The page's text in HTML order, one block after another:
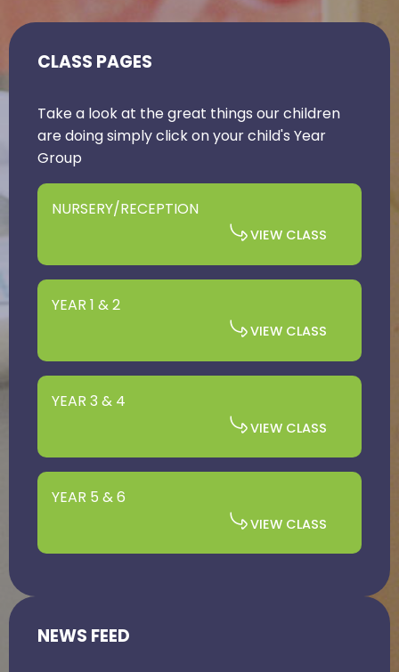
CLASS PAGES
Take a look at the great things our children
are doing simply click on your child's Year
Group
NURSERY/RECEPTION
VIEW CLASS
YEAR 1 & 2
VIEW CLASS
YEAR 3 & 4
VIEW CLASS
YEAR 5 & 6
VIEW CLASS
NEWS FEED